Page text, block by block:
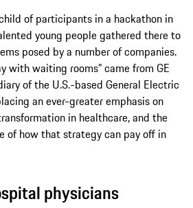
of participants in a hackathon in
young people gathered there to
posed by a number of companies.
with waiting rooms” came from GE
of the U.S.-based General Electric
an ever-greater emphasis on
in healthcare, and the
of how that strategy can pay off in
physicians